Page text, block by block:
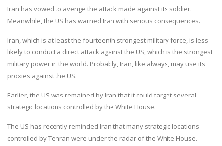
Iran has vowed to avenge the attack made against its soldier.
Meanwhile, the US has warned Iran with serious consequences.
Iran, which is at least the fourteenth strongest military force, is less
likely to conduct a direct attack against the US, which is the strongest
military power in the world. Probably, Iran, like always, may use its
proxies against the US.
Earlier, the US was remained by Iran that it could target several
strategic locations controlled by the White House.
The US has recently reminded Iran that many strategic locations
controlled by Tehran were under the radar of the White House.